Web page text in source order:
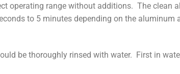
operating range without additions. The clean
to 5 minutes depending on the
be thoroughly rinsed with water. First in